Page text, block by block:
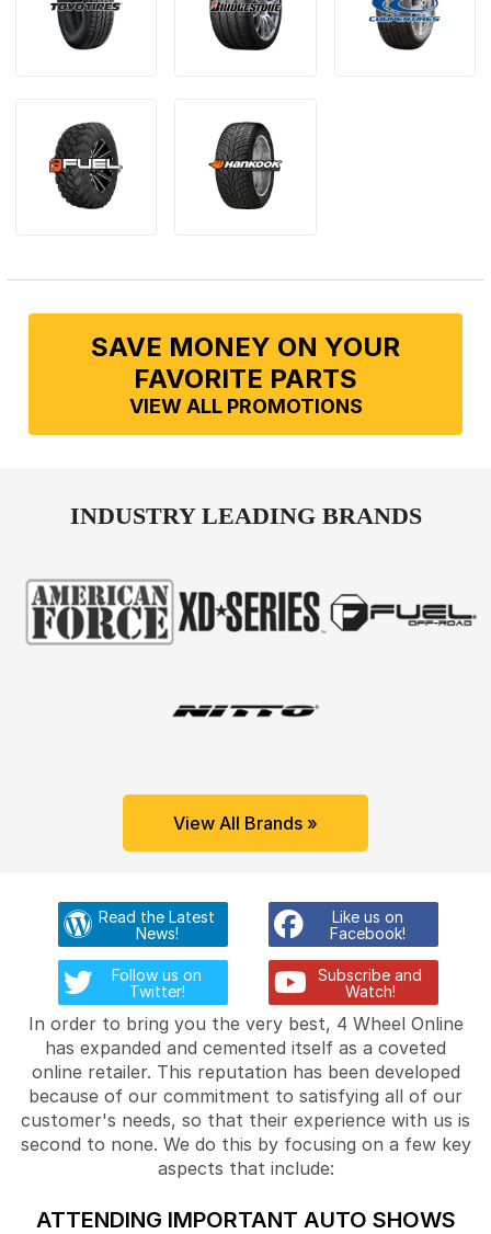
SAVE MONEY ON YOUR
FAVORITE PARTS
VIEW ALL PROMOTIONS
INDUSTRY LEADING BRANDS
View All Brands »
Read the Latest
News!
Like us on
Facebook!
Follow us on
Twitter!
Subscribe and
Watch!
In order to bring you the very best, 4 Wheel Online
has expanded and cemented itself as a coveted
online retailer. This reputation has been developed
because of our commitment to satisfying all of our
customer's needs, so that their experience with us is
second to none. We do this by focusing on a few key
aspects that include:
ATTENDING IMPORTANT AUTO SHOWS